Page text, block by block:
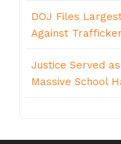
DOJ Files
Against Trafficker
Justice Served
Massive School